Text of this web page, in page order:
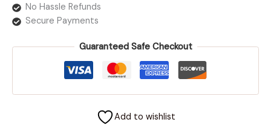
No Hassle Refunds
Secure Payments
Guaranteed Safe Checkout
Add to wishlist